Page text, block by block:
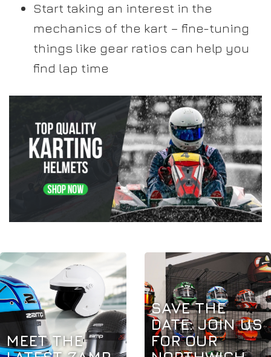
Start taking an interest in the
mechanics of the kart – fine-tuning
things like gear ratios can help you
find lap time
MEET THE
SAVE THE
DATE: JOIN US
FOR OUR